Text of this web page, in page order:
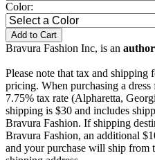
Color:
Add to Cart
Bravura Fashion Inc, is an
Please note that tax and shipping
pricing. When purchasing a
7.75% tax rate (Alpharetta,
shipping is $30 and includes
Bravura Fashion. If shipping
Bravura Fashion, an additional
and your purchase will ship from